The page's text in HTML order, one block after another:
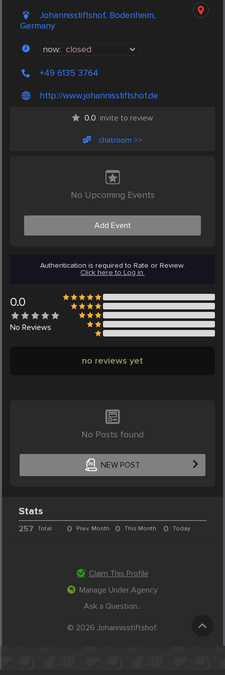
Johannisstiftshof, Bodenheim,
Germany
now: closed
+49 6135 3764
http://www.johannisstiftshof.de
0.0 invite to review
chatroom >>
No Upcoming Events
Add Event
Authentication is required to Rate or Review.
Click here to Log in.
0.0
No Reviews
no reviews yet
No Posts found
NEW POST
Stats
257 Total 0 Prev. Month 0 This Month 0 Today
Claim This Profile
Manage Under Agency
Ask a Question...
© 2026 Johannisstiftshof.